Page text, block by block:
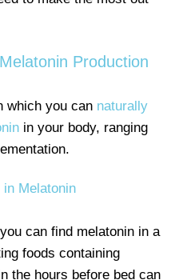
Production
which you can naturally
in your body, ranging
Melatonin
can find melatonin in a
foods containing
the hours before bed can